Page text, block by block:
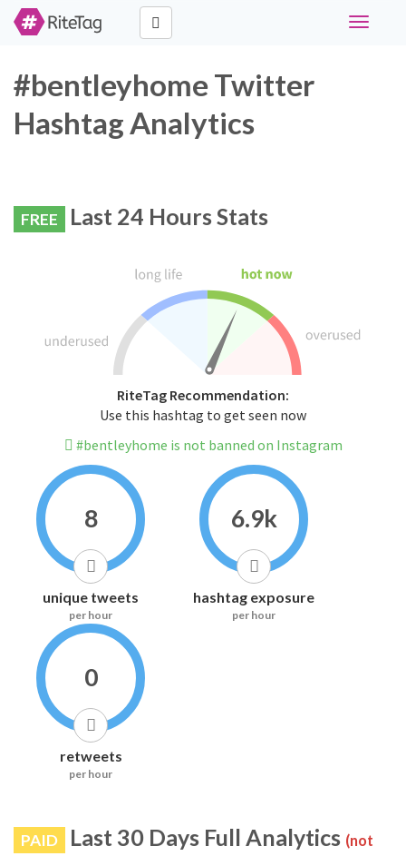
Toggle
#bentleyhome Twitter
Hashtag Analytics
FREE Last 24 Hours Stats
RiteTag Recommendation:
Use this hashtag to get seen now
#bentleyhome is not banned on Instagram
8
unique tweets
per hour
6.9k
hashtag exposure
per hour
0
retweets
per hour
PAID Last 30 Days Full Analytics (not